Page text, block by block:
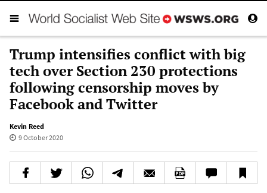
Trump intensifies conflict with big
tech over Section 230 protections
following censorship moves by
Facebook and Twitter
Kevin Reed
9 October 2020